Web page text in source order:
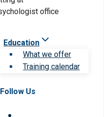
Education
What we offer
Training calendar
Follow Us